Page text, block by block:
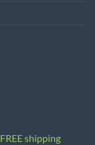
, FREE shipping